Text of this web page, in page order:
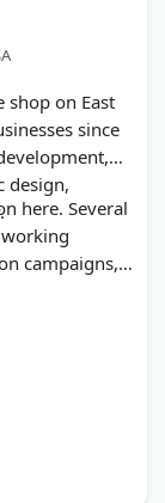
shop on East
since
design,
here. Several
campaigns,